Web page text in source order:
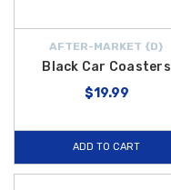
AFTER-MARKET {D}
Black Car Coasters
$19.99
ADD TO CART